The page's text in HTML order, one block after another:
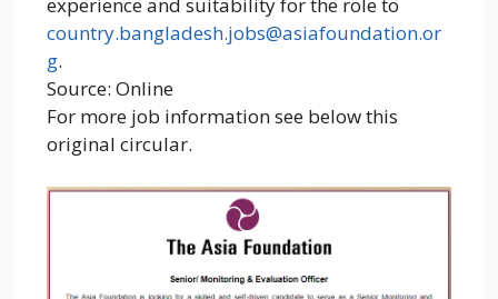
experience and suitability for the role to
country.bangladesh.jobs@asiafoundation.or
g.
Source: Online
For more job information see below this
original circular.